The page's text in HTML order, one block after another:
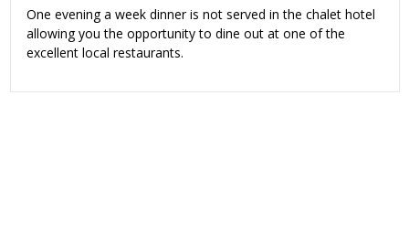
One evening a week dinner is not served in the chalet hotel
allowing you the opportunity to dine out at one of the
excellent local restaurants.